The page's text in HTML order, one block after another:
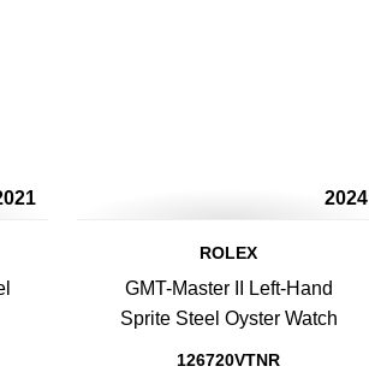
2024
ROLEX
GMT-Master II Left-Hand
Sprite Steel Oyster Watch
126720VTNR